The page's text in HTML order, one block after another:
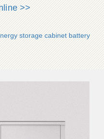
>>
storage cabinet battery